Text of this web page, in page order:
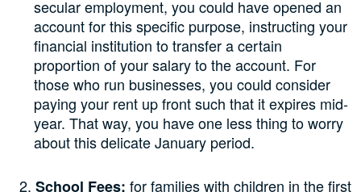
secular employment, you could have opened an
account for this specific purpose, instructing your
financial institution to transfer a certain
proportion of your salary to the account. For
those who run businesses, you could consider
paying your rent up front such that it expires mid-
year. That way, you have one less thing to worry
about this delicate January period.
School Fees: for families with children in the first